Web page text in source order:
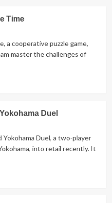
Time
a cooperative puzzle game,
master the challenges of
Duel
Yokohama Duel, a two-player
into retail recently. It